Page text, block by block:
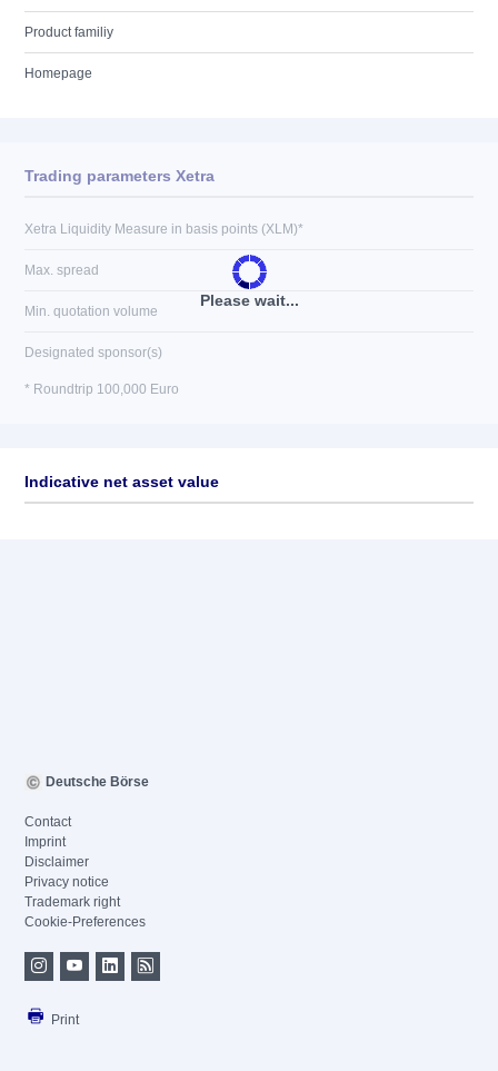
Product familiy
Homepage
Please wait...
Trading parameters Xetra
Xetra Liquidity Measure in basis points (XLM)*
Max. spread
Min. quotation volume
Designated sponsor(s)
* Roundtrip 100,000 Euro
Indicative net asset value
Deutsche Börse
Contact
Imprint
Disclaimer
Privacy notice
Trademark right
Cookie-Preferences
Print